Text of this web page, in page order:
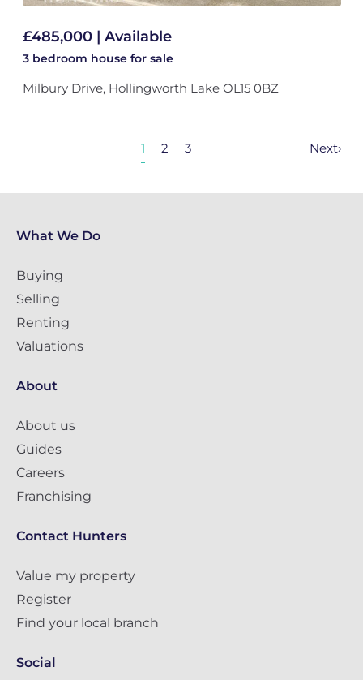
£485,000 | Available
3 bedroom house for sale
Milbury Drive, Hollingworth Lake OL15 0BZ
1 2 3 Next›
What We Do
Buying
Selling
Renting
Valuations
About
About us
Guides
Careers
Franchising
Contact Hunters
Value my property
Register
Find your local branch
Social